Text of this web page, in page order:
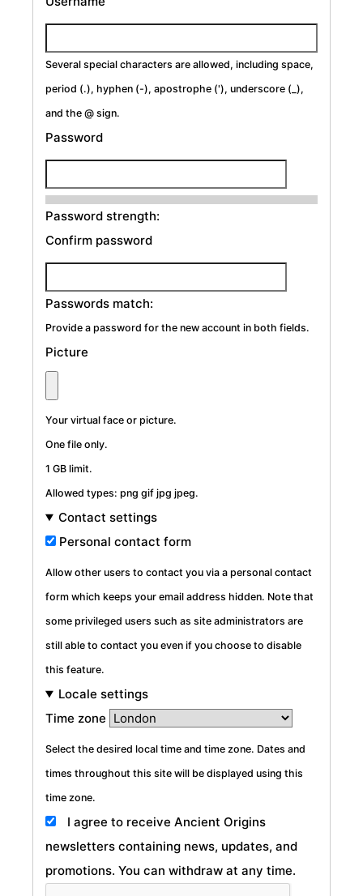
Several special characters are allowed, including space,
period (.), hyphen (-), apostrophe ('), underscore (_),
and the @ sign.
Password
Password strength:
Confirm password
Passwords match:
Provide a password for the new account in both fields.
Picture
Your virtual face or picture.
One file only.
1 GB limit.
Allowed types: png gif jpg jpeg.
Contact settings
Personal contact form
Allow other users to contact you via a personal contact
form which keeps your email address hidden. Note that
some privileged users such as site administrators are
still able to contact you even if you choose to disable
this feature.
Locale settings
Time zone
Select the desired local time and time zone. Dates and
times throughout this site will be displayed using this
time zone.
I agree to receive Ancient Origins
newsletters containing news, updates, and
promotions. You can withdraw at any time.